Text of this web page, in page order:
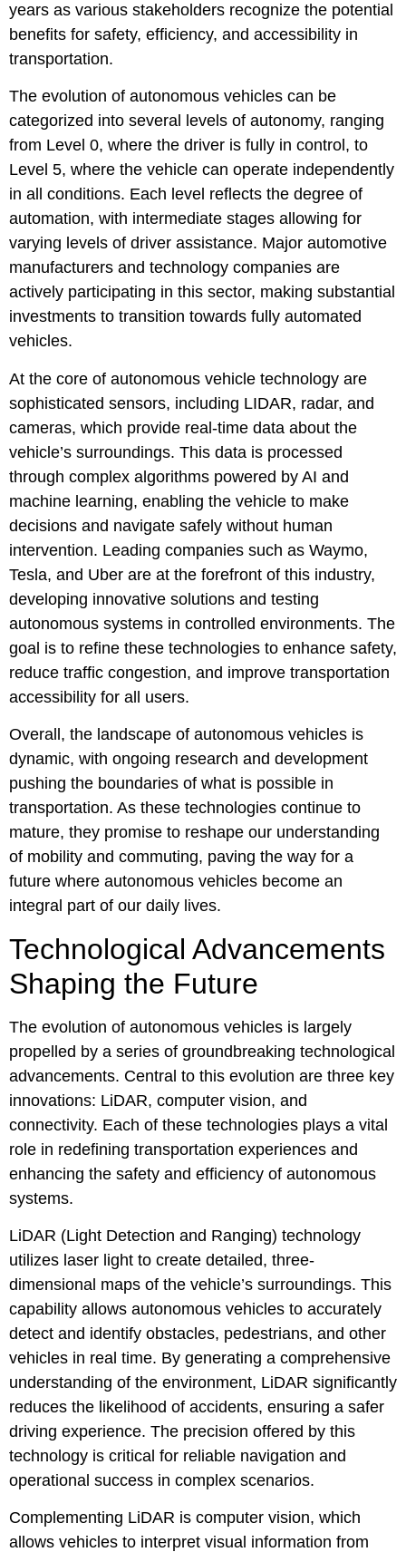
years as various stakeholders recognize the potential
benefits for safety, efficiency, and accessibility in
transportation.
The evolution of autonomous vehicles can be
categorized into several levels of autonomy, ranging
from Level 0, where the driver is fully in control, to
Level 5, where the vehicle can operate independently
in all conditions. Each level reflects the degree of
automation, with intermediate stages allowing for
varying levels of driver assistance. Major automotive
manufacturers and technology companies are
actively participating in this sector, making substantial
investments to transition towards fully automated
vehicles.
At the core of autonomous vehicle technology are
sophisticated sensors, including LIDAR, radar, and
cameras, which provide real-time data about the
vehicle’s surroundings. This data is processed
through complex algorithms powered by AI and
machine learning, enabling the vehicle to make
decisions and navigate safely without human
intervention. Leading companies such as Waymo,
Tesla, and Uber are at the forefront of this industry,
developing innovative solutions and testing
autonomous systems in controlled environments. The
goal is to refine these technologies to enhance safety,
reduce traffic congestion, and improve transportation
accessibility for all users.
Overall, the landscape of autonomous vehicles is
dynamic, with ongoing research and development
pushing the boundaries of what is possible in
transportation. As these technologies continue to
mature, they promise to reshape our understanding
of mobility and commuting, paving the way for a
future where autonomous vehicles become an
integral part of our daily lives.
Technological Advancements
Shaping the Future
The evolution of autonomous vehicles is largely
propelled by a series of groundbreaking technological
advancements. Central to this evolution are three key
innovations: LiDAR, computer vision, and
connectivity. Each of these technologies plays a vital
role in redefining transportation experiences and
enhancing the safety and efficiency of autonomous
systems.
LiDAR (Light Detection and Ranging) technology
utilizes laser light to create detailed, three-
dimensional maps of the vehicle’s surroundings. This
capability allows autonomous vehicles to accurately
detect and identify obstacles, pedestrians, and other
vehicles in real time. By generating a comprehensive
understanding of the environment, LiDAR significantly
reduces the likelihood of accidents, ensuring a safer
driving experience. The precision offered by this
technology is critical for reliable navigation and
operational success in complex scenarios.
Complementing LiDAR is computer vision, which
allows vehicles to interpret visual information from